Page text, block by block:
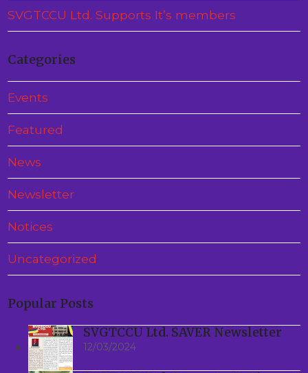
SVGTCCU Ltd. Supports It’s members
Categories
Events
Featured
News
Newsletter
Notices
Uncategorized
Popular Posts
SVGTCCU Ltd. SAVER Newsletter
12/03/2024